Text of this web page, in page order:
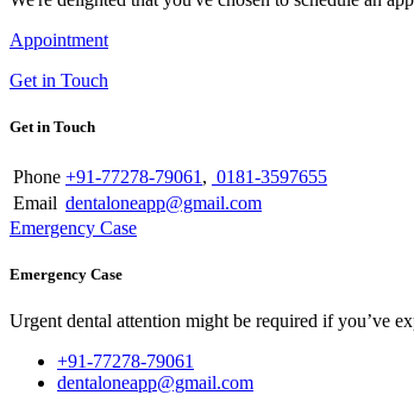
Appointment
Get in Touch
Get in Touch
Phone +91-77278-79061 , 0181-3597655
Email dentaloneapp@gmail.com
Emergency Case
Emergency Case
Urgent dental attention might be required if you’ve
+91-77278-79061
dentaloneapp@gmail.com